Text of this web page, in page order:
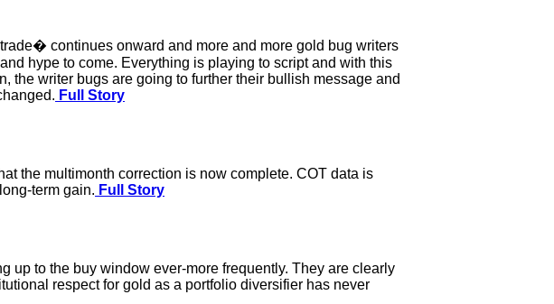
continues onward and more and more gold bug writers
hype to come. Everything is playing to script and with this
the writer bugs are going to further their bullish message and
Full Story
the multimonth correction is now complete. COT data is
term gain. Full Story
up to the buy window ever-more frequently. They are clearly
respect for gold as a portfolio diversifier has never